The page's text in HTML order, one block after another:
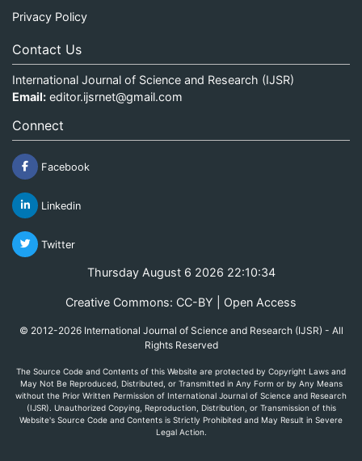
Privacy Policy
Contact Us
International Journal of Science and Research (IJSR)
Email: editor.ijsrnet@gmail.com
Connect
Facebook
Linkedin
Twitter
Thursday August 6 2026 22:10:34
Creative Commons: CC-BY | Open Access
© 2012-2026 International Journal of Science and Research (IJSR) - All
Rights Reserved
The Source Code and Contents of this Website are protected by Copyright Laws and
May Not Be Reproduced, Distributed, or Transmitted in Any Form or by Any Means
without the Prior Written Permission of International Journal of Science and Research
(IJSR). Unauthorized Copying, Reproduction, Distribution, or Transmission of this
Website's Source Code and Contents is Strictly Prohibited and May Result in Severe
Legal Action.